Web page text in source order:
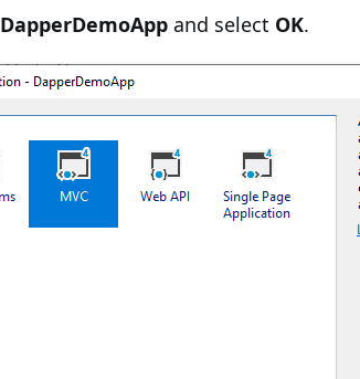
DapperDemoApp and select OK.